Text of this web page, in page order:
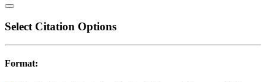
Select Citation Options
Format: